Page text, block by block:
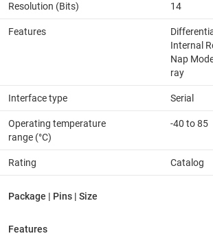
Resolution (Bits) 14
Features
Internal
Nap
ray
Interface type Serial
Operating temperature
range (°C)
-40 to 85
Rating Catalog